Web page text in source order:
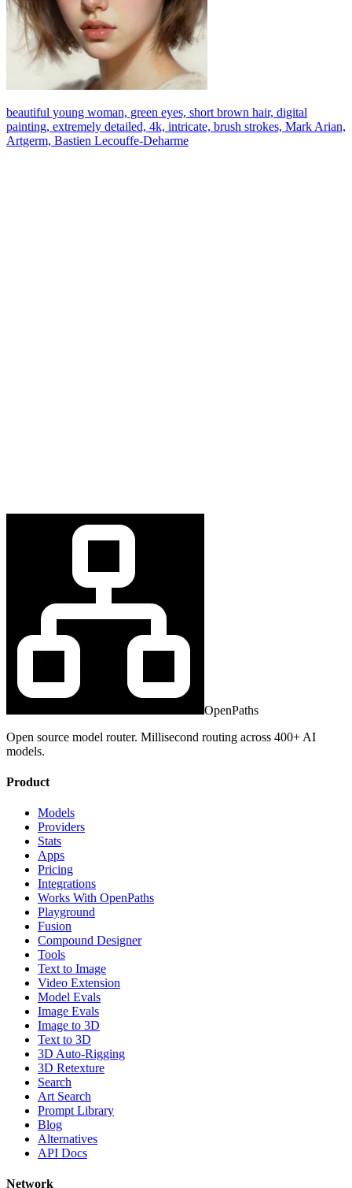
beautiful young woman, green eyes, short brown hair, digital
painting, extremely detailed, 4k, intricate, brush strokes, Mark Arian,
Artgerm, Bastien Lecouffe-Deharme
OpenPaths
Open source model router. Millisecond routing across 400+ AI
models.
Product
Models
Providers
Stats
Apps
Pricing
Integrations
Works With OpenPaths
Playground
Fusion
Compound Designer
Tools
Text to Image
Video Extension
Model Evals
Image Evals
Image to 3D
Text to 3D
3D Auto-Rigging
3D Retexture
Search
Art Search
Prompt Library
Blog
Alternatives
API Docs
Network